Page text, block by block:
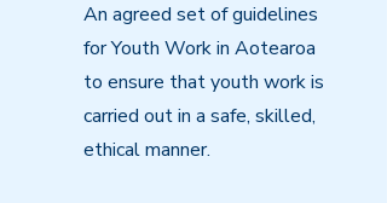
An agreed set of guidelines
for Youth Work in Aotearoa
to ensure that youth work is
carried out in a safe, skilled,
ethical manner.